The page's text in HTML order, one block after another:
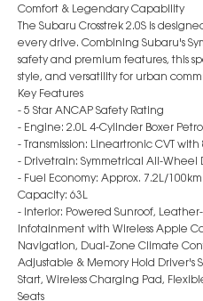
Comfort & Legendary Capability
The Subaru Crosstrek 2.0S is
every drive. Combining Subaru's
safety and premium features, this
style, and versatility for urban
Key Features
- 5 Star ANCAP Safety Rating
- Engine: 2.0L 4-Cylinder Boxer
- Transmission: Lineartronic CVT
- Drivetrain: Symmetrical All-Wheel
- Fuel Economy: Approx. 7.2L/
Capacity: 63L
- Interior: Powered Sunroof,
Infotainment with Wireless Apple
Navigation, Dual-Zone Climate
Adjustable & Memory Hold Driver's
Start, Wireless Charging Pad,
Seats